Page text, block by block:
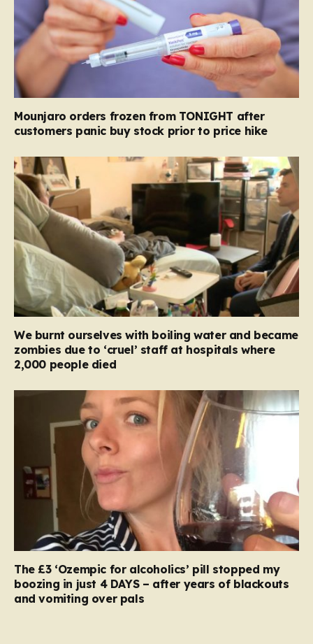
Mounjaro orders frozen from TONIGHT after
customers panic buy stock prior to price hike
We burnt ourselves with boiling water and became
zombies due to ‘cruel’ staff at hospitals where
2,000 people died
The £3 ‘Ozempic for alcoholics’ pill stopped my
boozing in just 4 DAYS – after years of blackouts
and vomiting over pals